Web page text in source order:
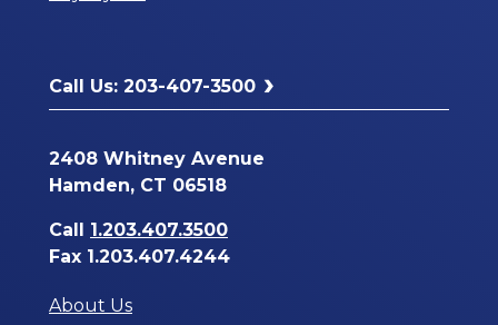
Call Us: 203-407-3500
2408 Whitney Avenue
Hamden, CT 06518
Call 1.203.407.3500
Fax 1.203.407.4244
About Us